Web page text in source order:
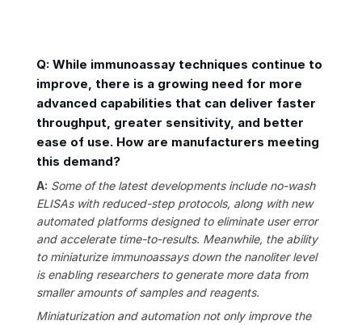
Q: While immunoassay techniques continue to
improve, there is a growing need for more
advanced capabilities that can deliver faster
throughput, greater sensitivity, and better
ease of use. How are manufacturers meeting
this demand?
A: Some of the latest developments include no-wash
ELISAs with reduced-step protocols, along with new
automated platforms designed to eliminate user error
and accelerate time-to-results. Meanwhile, the ability
to miniaturize immunoassays down the nanoliter level
is enabling researchers to generate more data from
smaller amounts of samples and reagents.
Miniaturization and automation not only improve the